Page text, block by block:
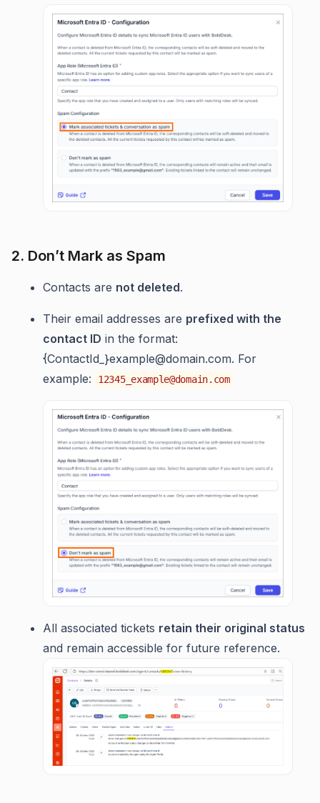
2. Don’t Mark as Spam
Contacts are not deleted.
Their email addresses are prefixed with the
contact ID in the format:
{ContactId_}example@domain.com. For
example:
12345_example@domain.com
All associated tickets retain their original status
and remain accessible for future reference.